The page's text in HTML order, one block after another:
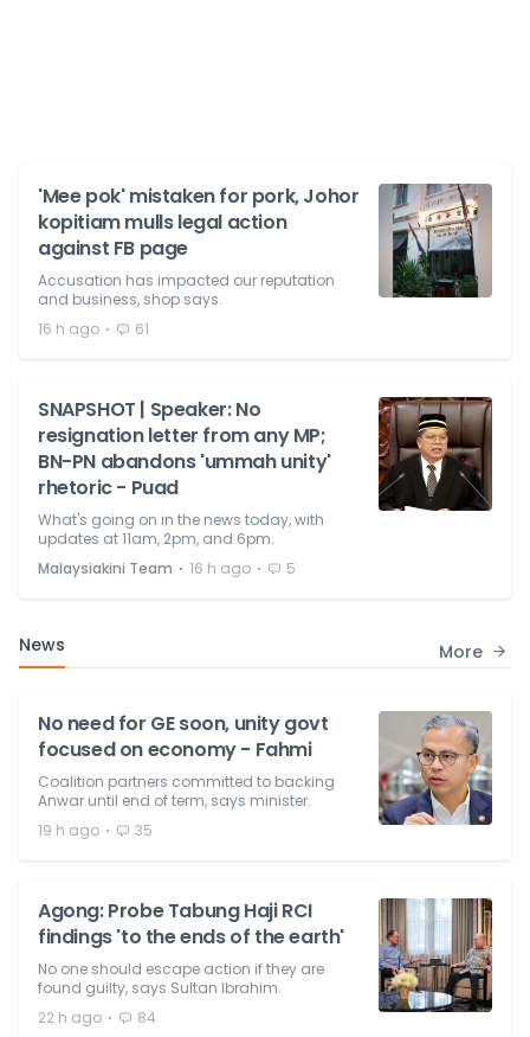
'Mee pok' mistaken for pork, Johor
kopitiam mulls legal action
against FB page
Accusation has impacted our reputation
and business, shop says.
16 h ago ⋅ 61
SNAPSHOT | Speaker: No
resignation letter from any MP;
BN-PN abandons 'ummah unity'
rhetoric - Puad
What's going on in the news today, with
updates at 11am, 2pm, and 6pm.
Malaysiakini Team ⋅ 16 h ago ⋅ 5
News More
No need for GE soon, unity govt
focused on economy - Fahmi
Coalition partners committed to backing
Anwar until end of term, says minister.
19 h ago ⋅ 35
Agong: Probe Tabung Haji RCI
findings 'to the ends of the earth'
No one should escape action if they are
found guilty, says Sultan Ibrahim.
22 h ago ⋅ 84